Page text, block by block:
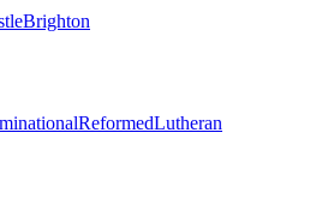
Brighton
ReformedLutheran